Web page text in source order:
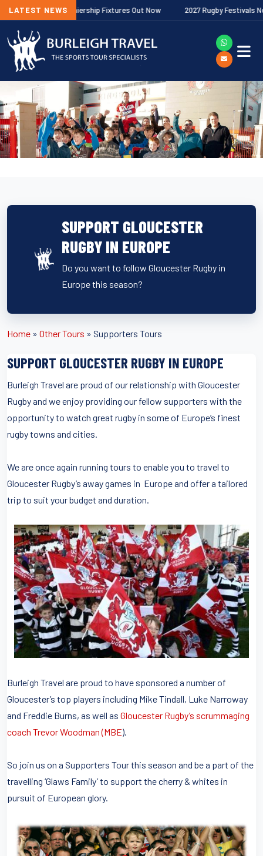
LATEST NEWS
Premiership Fixtures Out Now 2027 Rugby Festivals Now
SUPPORT GLOUCESTER
RUGBY IN EUROPE
Do you want to follow Gloucester Rugby in
Europe this season?
Home » Other Tours » Supporters Tours
SUPPORT GLOUCESTER RUGBY IN EUROPE
Burleigh Travel are proud of our relationship with Gloucester
Rugby and we enjoy providing our fellow supporters with the
opportunity to watch great rugby in some of Europe’s finest
rugby towns and cities.
We are once again running tours to enable you to travel to
Gloucester Rugby’s away games in Europe and offer a tailored
trip to suit your budget and duration.
Burleigh Travel are proud to have sponsored a number of
Gloucester’s top players including Mike Tindall, Luke Narroway
and Freddie Burns, as well as Gloucester Rugby’s scrummaging
coach Trevor Woodman (MBE).
So join us on a Supporters Tour this season and be a part of the
travelling ‘Glaws Family’ to support the cherry & whites in
pursuit of European glory.